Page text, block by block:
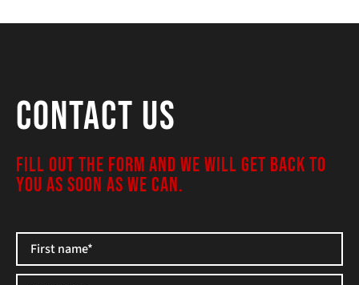
Contact Us
FILL OUT THE FORM AND WE WILL GET BACK TO
YOU AS SOON AS WE CAN.